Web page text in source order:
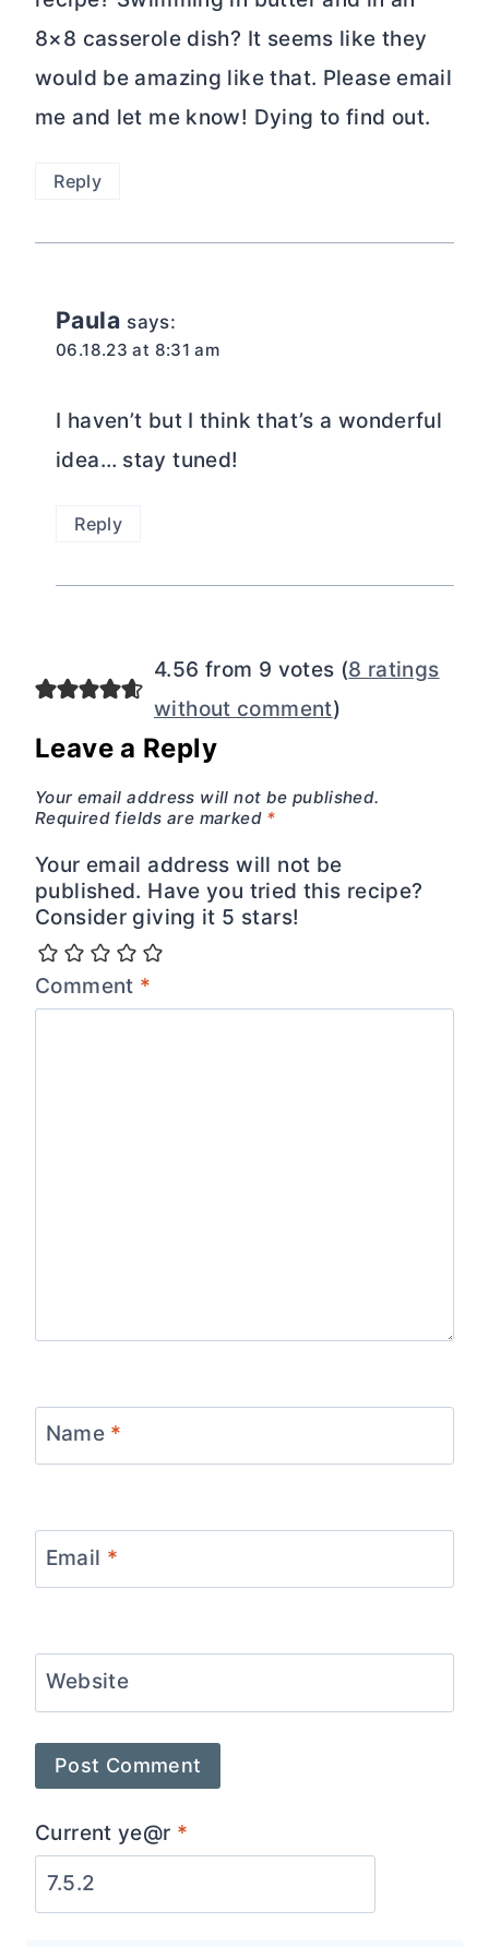
8×8 casserole dish? It seems like they
would be amazing like that. Please email
me and let me know! Dying to find out.
Reply
Paula says:
06.18.23 at 8:31 am
I haven’t but I think that’s a wonderful
idea… stay tuned!
Reply
4.56 from 9 votes (8 ratings
without comment)
Leave a Reply
Your email address will not be published.
Required fields are marked *
Your email address will not be
published. Have you tried this recipe?
Consider giving it 5 stars!
Comment *
Name *
Email *
Website
Current ye@r *